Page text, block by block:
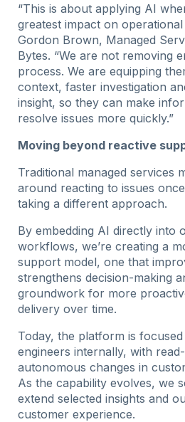
“This is about applying AI
greatest impact on operational
Gordon Brown, Managed
Bytes. “We are not removing
process. We are equipping
context, faster investigation
insight, so they can make
resolve issues more quickly.”
Moving beyond reactive
Traditional managed services
around reacting to issues
taking a different approach.
By embedding AI directly into
workflows, we’re creating a
support model, one that
strengthens decision-making
groundwork for more
delivery over time.
Today, the platform is
engineers internally, with
autonomous changes in
As the capability evolves, we
extend selected insights and
customer experience.